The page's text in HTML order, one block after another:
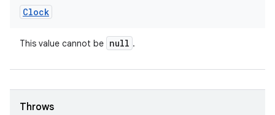
Clock
This value cannot be null .
Throws